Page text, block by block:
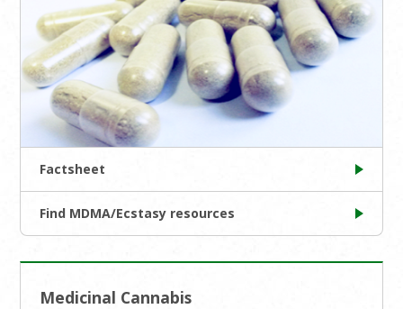
Factsheet
Find MDMA/Ecstasy resources
Medicinal Cannabis